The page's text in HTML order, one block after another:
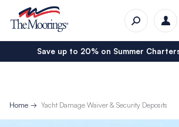
Save up to 20% on Summer
Home Yacht Damage Waiver & Security Deposits